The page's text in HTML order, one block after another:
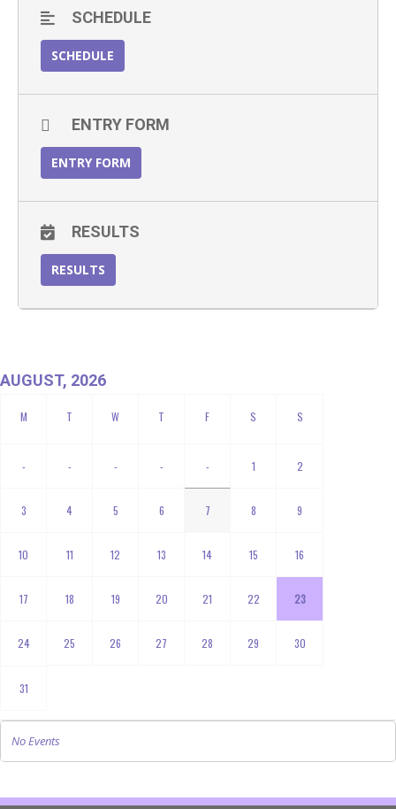
SCHEDULE
SCHEDULE
ENTRY FORM
ENTRY FORM
RESULTS
RESULTS
AUGUST, 2026
- - - - - 1 2
3 4 5 6 7 8 9
10 11 12 13 14 15 16
17 18 19 20 21 22 23
24 25 26 27 28 29 30
31
No Events